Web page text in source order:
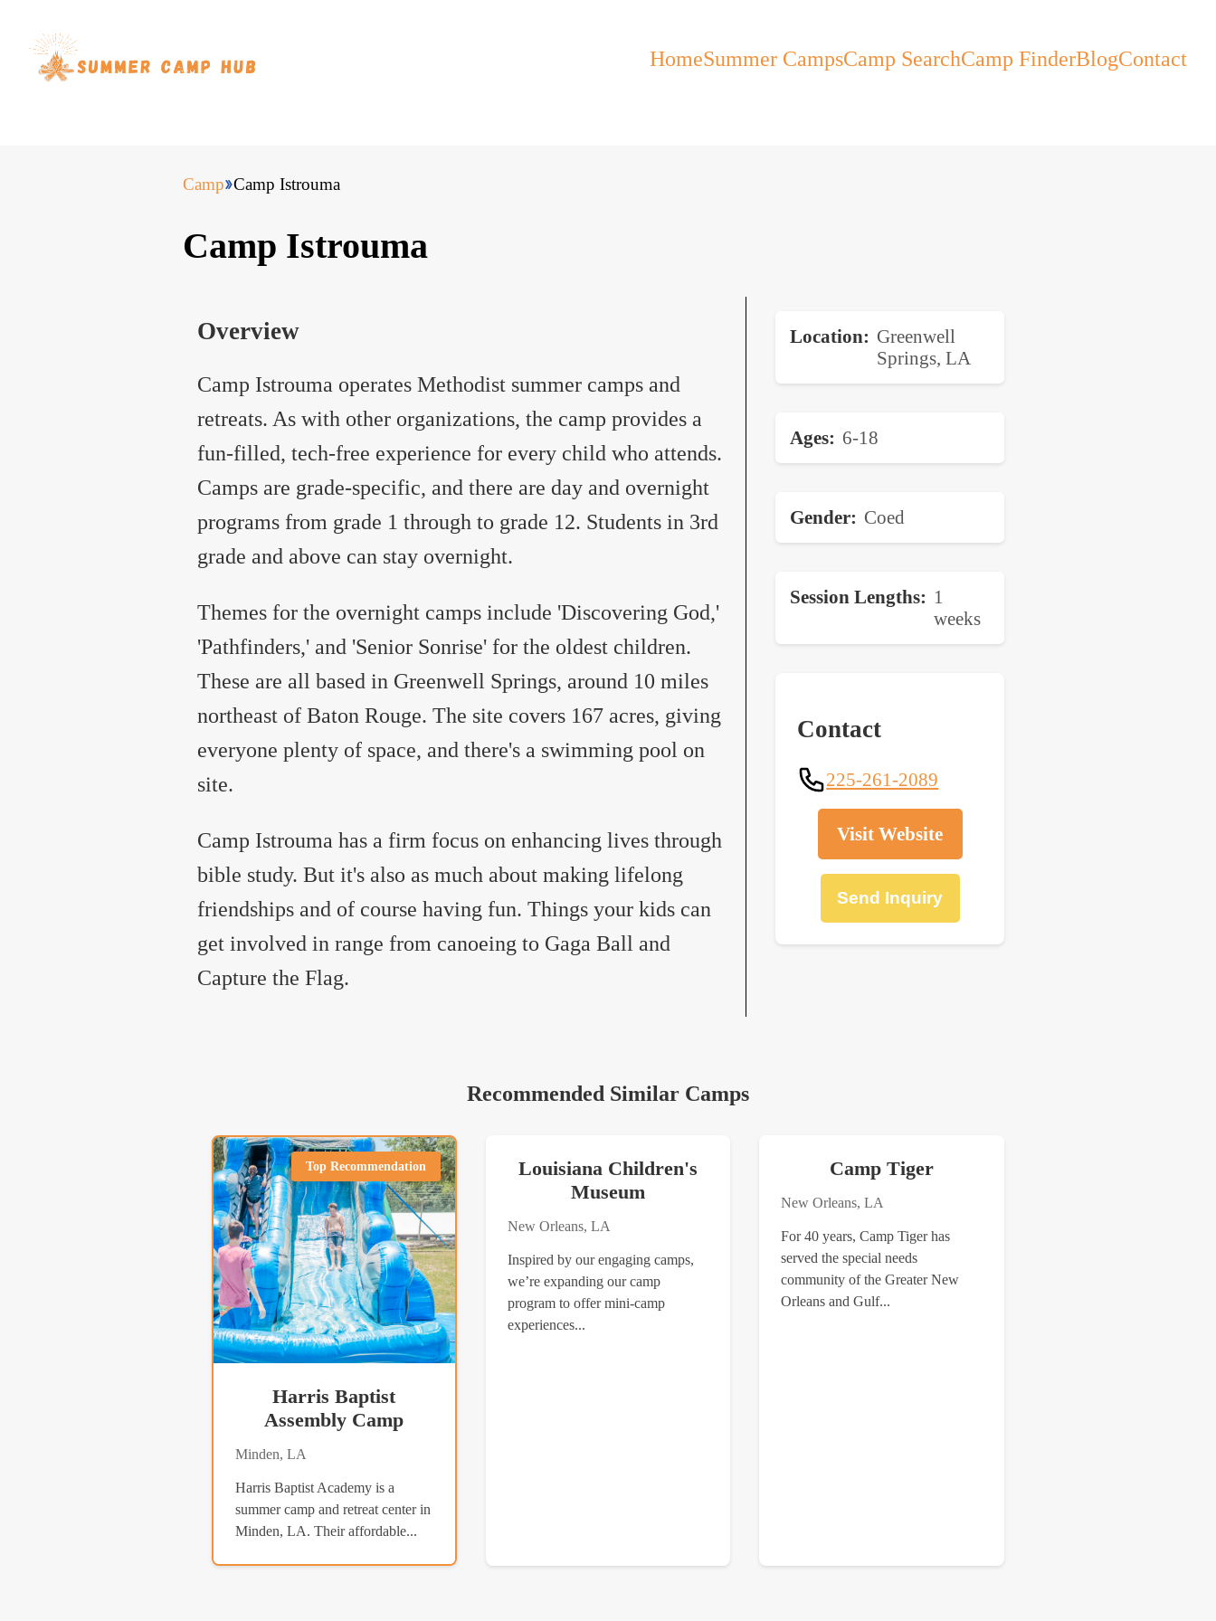
HomeSummer CampsCamp SearchCamp FinderBlogContact
Camp Camp Istrouma
Camp Istrouma
Location
Greenwell
Springs, LA
Ages 6-18
Gender Coed
Session Lengths
1
weeks
Contact
225-261-2089
Visit Website
Send Inquiry
Overview
Camp Istrouma operates Methodist summer camps and
retreats. As with other organizations, the camp provides a
fun-filled, tech-free experience for every child who attends.
Camps are grade-specific, and there are day and overnight
programs from grade 1 through to grade 12. Students in 3rd
grade and above can stay overnight.
Themes for the overnight camps include 'Discovering God,'
'Pathfinders,' and 'Senior Sonrise' for the oldest children.
These are all based in Greenwell Springs, around 10 miles
northeast of Baton Rouge. The site covers 167 acres, giving
everyone plenty of space, and there's a swimming pool on
site.
Camp Istrouma has a firm focus on enhancing lives through
bible study. But it's also as much about making lifelong
friendships and of course having fun. Things your kids can
get involved in range from canoeing to Gaga Ball and
Capture the Flag.
Recommended Similar Camps
Top Recommendation
Harris Baptist
Assembly Camp
Minden, LA
Harris Baptist Academy is a
summer camp and retreat center in
Minden, LA. Their affordable...
Louisiana Children's
Museum
New Orleans, LA
Inspired by our engaging camps,
we’re expanding our camp
program to offer mini-camp
experiences...
Camp Tiger
New Orleans, LA
For 40 years, Camp Tiger has
served the special needs
community of the Greater New
Orleans and Gulf...